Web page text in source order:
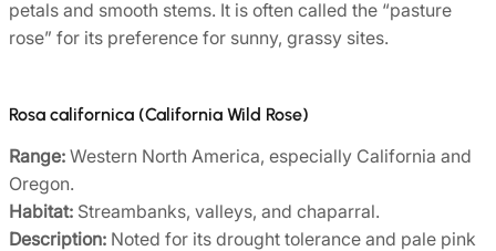
petals and smooth stems. It is often called the “pasture
rose” for its preference for sunny, grassy sites.
Rosa californica (California Wild Rose)
Range: Western North America, especially California and
Oregon.
Habitat: Streambanks, valleys, and chaparral.
Description: Noted for its drought tolerance and pale pink